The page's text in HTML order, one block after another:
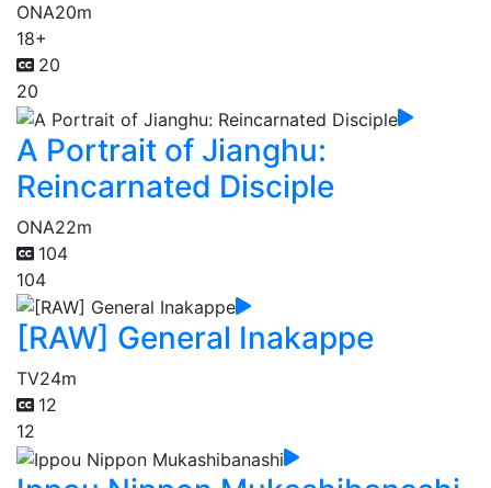
ONA20m
18+
20
20
A Portrait of Jianghu:
Reincarnated Disciple
ONA22m
104
104
[RAW] General Inakappe
TV24m
12
12